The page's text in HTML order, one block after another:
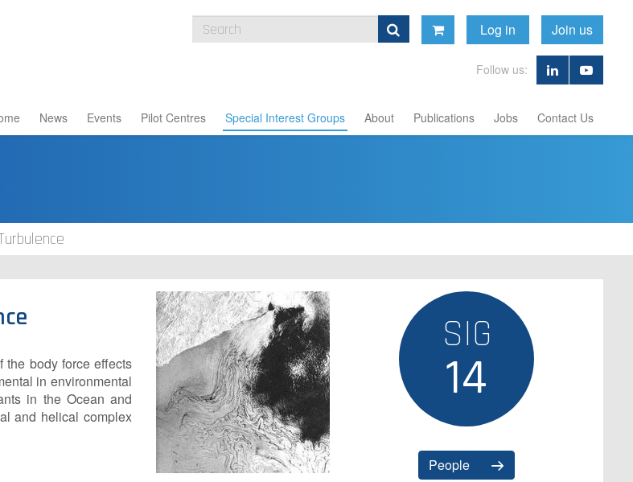
News Events Pilot Centres Special Interest Groups About Publications Jobs Contact Us
Log in Join us
Follow us:
the body force effects
in environmental
in the Ocean and
and helical complex
SIG
14
People